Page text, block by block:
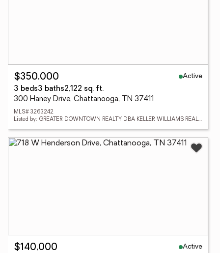
$350,000
Active
3 beds3 baths2,122 sq. ft.
300 Haney Drive, Chattanooga, TN 37411
MLS# 3263242
Listed by: GREATER DOWNTOWN REALTY DBA KELLER WILLIAMS REALTY
$140,000
Active